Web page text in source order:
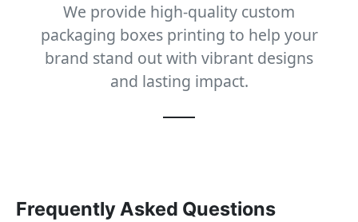
We provide high-quality custom
packaging boxes printing to help your
brand stand out with vibrant designs
and lasting impact.
Frequently Asked Questions